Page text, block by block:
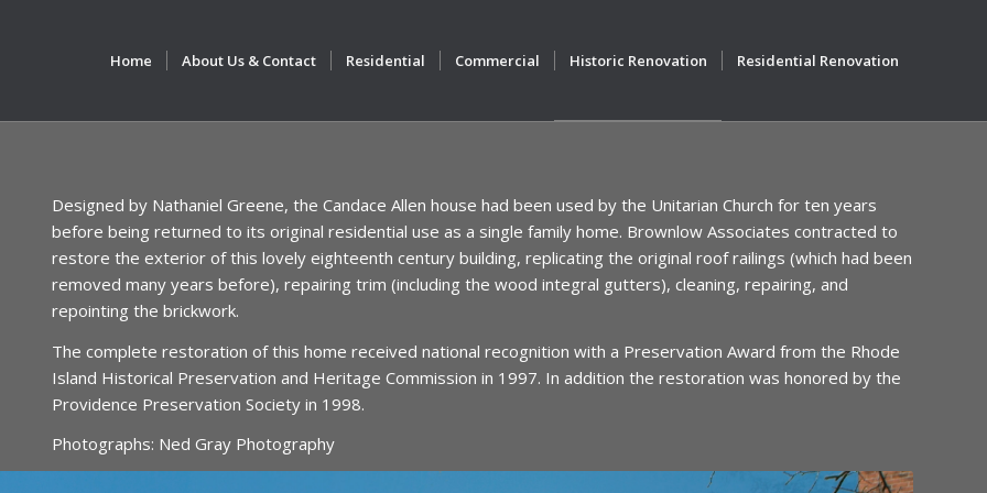
Home About Us & Contact Residential Commercial Historic Renovation Residential Renovation
Designed by Nathaniel Greene, the Candace Allen house had been used by the Unitarian Church for ten years
before being returned to its original residential use as a single family home. Brownlow Associates contracted to
restore the exterior of this lovely eighteenth century building, replicating the original roof railings (which had been
removed many years before), repairing trim (including the wood integral gutters), cleaning, repairing, and
repointing the brickwork.
The complete restoration of this home received national recognition with a Preservation Award from the Rhode
Island Historical Preservation and Heritage Commission in 1997. In addition the restoration was honored by the
Providence Preservation Society in 1998.
Photographs: Ned Gray Photography